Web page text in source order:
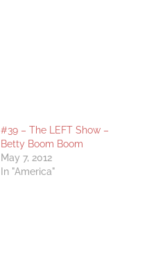
#39 – The LEFT Show –
Betty Boom Boom
May 7, 2012
In "America"